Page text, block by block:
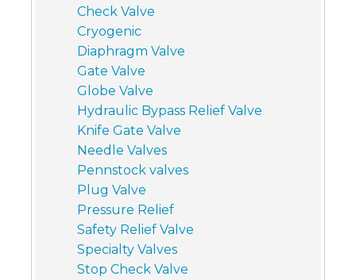
Check Valve
Cryogenic
Diaphragm Valve
Gate Valve
Globe Valve
Hydraulic Bypass Relief Valve
Knife Gate Valve
Needle Valves
Pennstock valves
Plug Valve
Pressure Relief
Safety Relief Valve
Specialty Valves
Stop Check Valve